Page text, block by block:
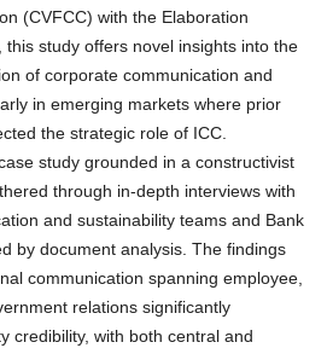
(CVFCC) with the Elaboration
this study offers novel insights into the
of corporate communication and
in emerging markets where prior
the strategic role of ICC.
study grounded in a constructivist
through in-depth interviews with
and sustainability teams and Bank
by document analysis. The findings
communication spanning employee,
relations significantly
credibility, with both central and